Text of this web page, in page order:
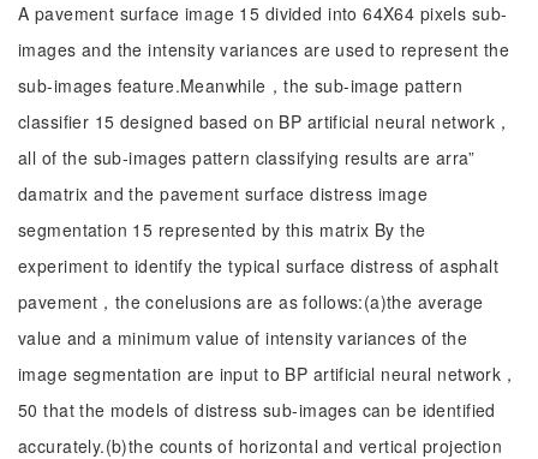
A pavement surface image 15 divided into 64X64 pixels sub-
images and the intensity variances are used to represent the
sub-images feature.Meanwhile，the sub-image pattern
classifier 15 designed based on BP artificial neural network，
all of the sub-images pattern classifying results are arra”
damatrix and the pavement surface distress image
segmentation 15 represented by this matrix By the
experiment to identify the typical surface distress of asphalt
pavement，the conelusions are as follows:(a)the average
value and a minimum value of intensity variances of the
image segmentation are input to BP artificial neural network，
50 that the models of distress sub-images can be identified
accurately.(b)the counts of horizontal and vertical projection